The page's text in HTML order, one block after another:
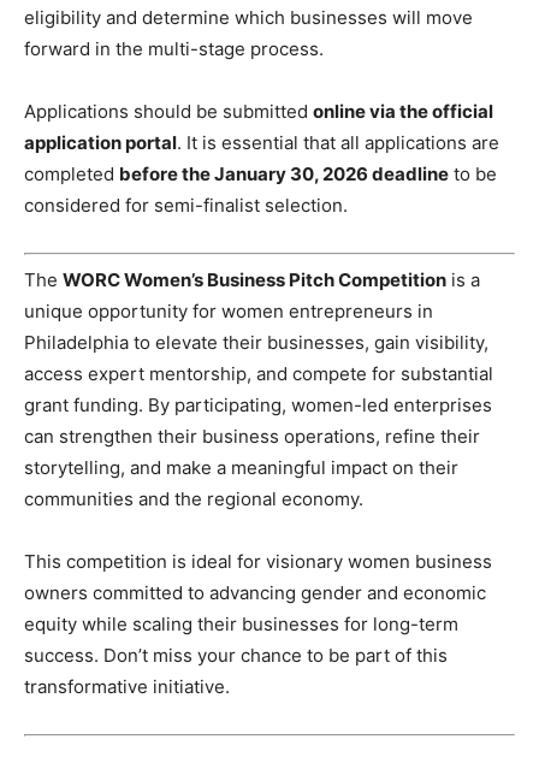
eligibility and determine which businesses will move
forward in the multi-stage process.
Applications should be submitted online via the official
application portal. It is essential that all applications are
completed before the January 30, 2026 deadline to be
considered for semi-finalist selection.
The WORC Women’s Business Pitch Competition is a
unique opportunity for women entrepreneurs in
Philadelphia to elevate their businesses, gain visibility,
access expert mentorship, and compete for substantial
grant funding. By participating, women-led enterprises
can strengthen their business operations, refine their
storytelling, and make a meaningful impact on their
communities and the regional economy.
This competition is ideal for visionary women business
owners committed to advancing gender and economic
equity while scaling their businesses for long-term
success. Don’t miss your chance to be part of this
transformative initiative.